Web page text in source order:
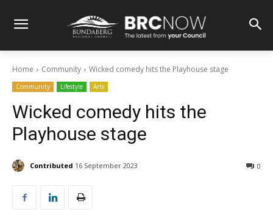
Home Community Wicked comedy hits the Playhouse stage
Community Lifestyle Arts
Wicked comedy hits the
Playhouse stage
Contributed 16 September 2023 0